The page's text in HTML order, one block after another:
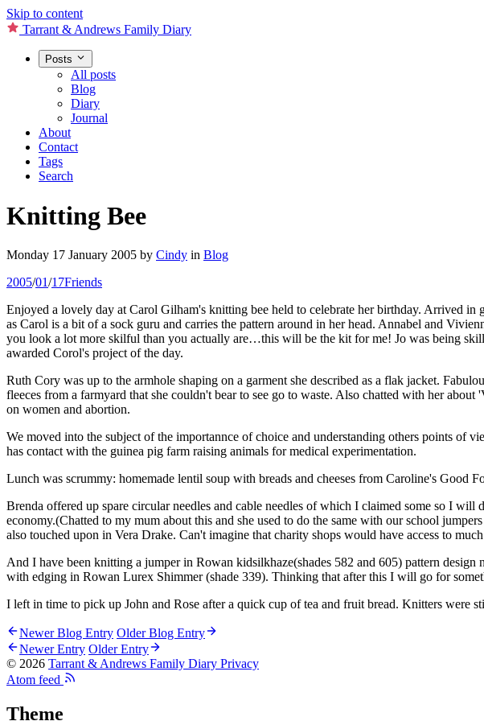
Skip to content
Tarrant & Andrews Family Diary
Posts
All posts
Blog
Diary
Journal
About
Contact
Tags
Search
Knitting Bee
Monday 17 January 2005 by Cindy in Blog
2005/01/17Friends
Enjoyed a lovely day at Carol Gilham's knitting bee held to celebrate her birthday. Arrived
as Carol is a bit of a sock guru and carries the pattern around in her head. Annabel and
you look a lot more skilful than you actually are…this will be the kit for me! Jo was being
awarded Corol's project of the day.
Ruth Cory was up to the armhole shaping on a garment she described as a flak jacket.
fleeces from a farmyard that she couldn't bear to see go to waste. Also chatted with her
on women and abortion.
We moved into the subject of the importannce of choice and understanding others points of
has contact with the guinea pig farm raising animals for medical experimentation.
Lunch was scrummy: homemade lentil soup with breads and cheeses from Caroline's Good
Brenda offered up spare circular needles and cable needles of which I claimed some so I
economy.(Chatted to my mum about this and she used to do the same with our school
also touched upon in Vera Drake. Can't imagine that charity shops would have access to
And I have been knitting a jumper in Rowan kidsilkhaze(shades 582 and 605) pattern
with edging in Rowan Lurex Shimmer (shade 339). Thinking that after this I will go for
I left in time to pick up John and Rose after a quick cup of tea and fruit bread. Knitters
Newer Blog Entry Older Blog Entry
Newer Entry Older Entry
© 2026 Tarrant & Andrews Family Diary Privacy
Atom feed
Theme